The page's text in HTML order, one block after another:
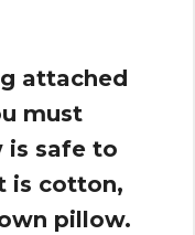
attached
must
is safe to
is cotton,
pillow.